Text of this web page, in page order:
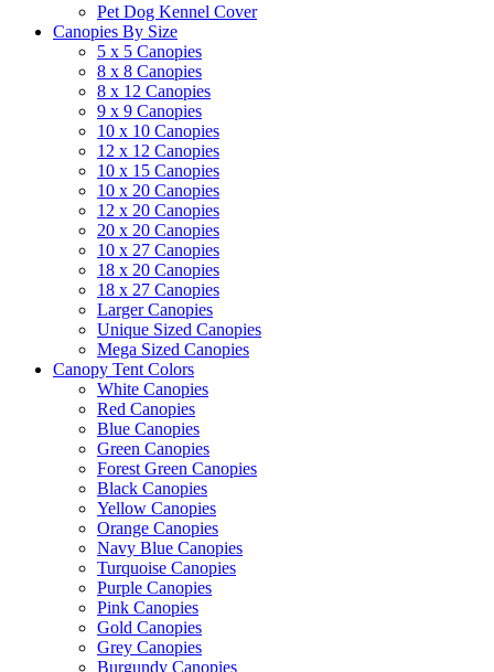
Pet Dog Kennel Cover
Canopies By Size
5 x 5 Canopies
8 x 8 Canopies
8 x 12 Canopies
9 x 9 Canopies
10 x 10 Canopies
12 x 12 Canopies
10 x 15 Canopies
10 x 20 Canopies
12 x 20 Canopies
20 x 20 Canopies
10 x 27 Canopies
18 x 20 Canopies
18 x 27 Canopies
Larger Canopies
Unique Sized Canopies
Mega Sized Canopies
Canopy Tent Colors
White Canopies
Red Canopies
Blue Canopies
Green Canopies
Forest Green Canopies
Black Canopies
Yellow Canopies
Orange Canopies
Navy Blue Canopies
Turquoise Canopies
Purple Canopies
Pink Canopies
Gold Canopies
Grey Canopies
Burgundy Canopies